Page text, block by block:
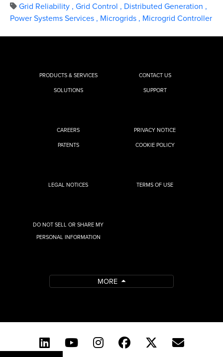
Grid Reliability , Grid Control , Distributed Generation ,
Power Systems Services , Microgrids , Microgrid Controller
PRODUCTS & SERVICES
SOLUTIONS
CONTACT US
SUPPORT
CAREERS
PATENTS
PRIVACY NOTICE
COOKIE POLICY
LEGAL NOTICES TERMS OF USE
DO NOT SELL OR SHARE MY
PERSONAL INFORMATION
MORE